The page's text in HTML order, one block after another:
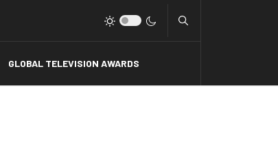
GLOBAL TELEVISION AWARDS